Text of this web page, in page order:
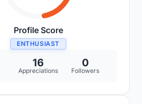
Profile Score
ENTHUSIAST
16
Appreciations
0
Followers